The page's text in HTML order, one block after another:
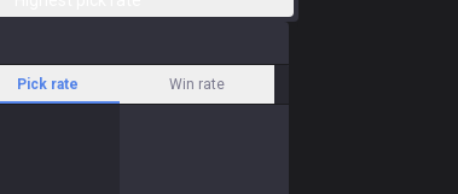
Pick rate Win rate